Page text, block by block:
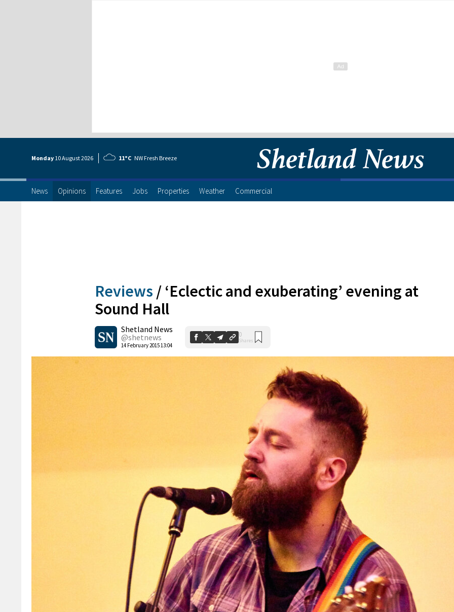
Monday 10 August2026 11°C NW Fresh Breeze
News Opinions Features Jobs Properties Weather Commercial
Reviews / ‘Eclectic and exuberating’ evening at
Sound Hall
Shetland News
@shetnews
14 February 2015 13:04
0
Shares